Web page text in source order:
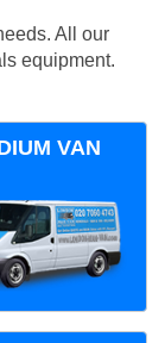
All our
equipment.
VAN